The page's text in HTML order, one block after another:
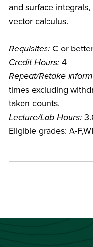
and surface
vector calculus.
Requisites: C or
Credit Hours: 4
Repeat/Retake
times excluding
taken counts.
Lecture/Lab Hours:
Eligible grades: A-